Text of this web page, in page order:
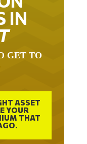
IN
ASSET
YOUR
THAT